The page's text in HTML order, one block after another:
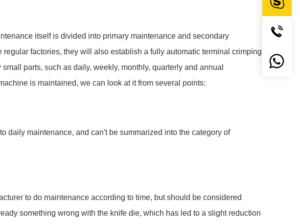
itself is divided into primary maintenance and secondary
factories, they will also establish a fully automatic terminal crimping
parts, such as daily, weekly, monthly, quarterly and annual
is maintained, we can look at it from several points:
daily maintenance, and can't be summarized into the category of
to do maintenance according to time, but should be considered
something wrong with the knife die, which has led to a slight reduction